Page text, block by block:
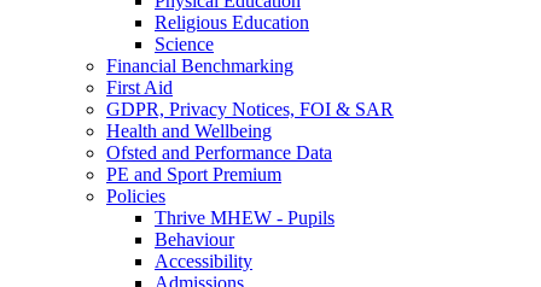
Religious Education
Science
Financial Benchmarking
First Aid
GDPR, Privacy Notices, FOI & SAR
Health and Wellbeing
Ofsted and Performance Data
PE and Sport Premium
Policies
Thrive MHEW - Pupils
Behaviour
Accessibility